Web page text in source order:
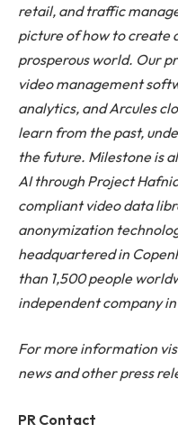
retail, and traffic
picture of how to create
prosperous world. Our
video management
analytics, and Arcules
learn from the past,
the future. Milestone is
AI through Project
compliant video data
anonymization
headquartered in
than 1,500 people
independent company
For more information
news and other press
PR Contact